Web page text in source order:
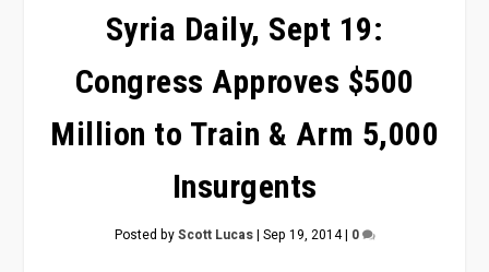
Syria Daily, Sept 19:
Congress Approves $500
Million to Train & Arm 5,000
Insurgents
Posted byScott Lucas| Sep 19, 2014| 0